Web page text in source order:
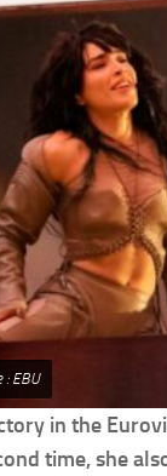
: EBU
in the
time, she